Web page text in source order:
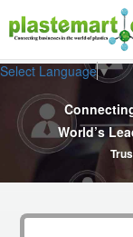
Select Language▼
World’s